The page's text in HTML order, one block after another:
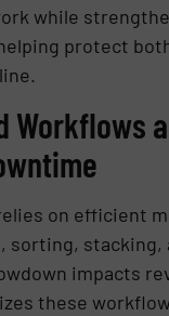
while
protect
Workflows
on efficient
sorting, stacking,
impacts
these